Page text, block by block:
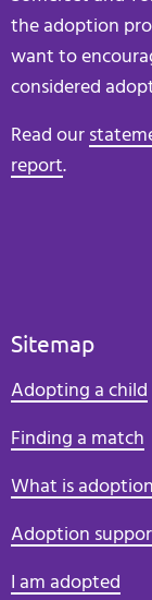
the adoption
want to
considered
Read our
report.
Sitemap
Adopting a child
Finding a match
What is
Adoption
I am adopted